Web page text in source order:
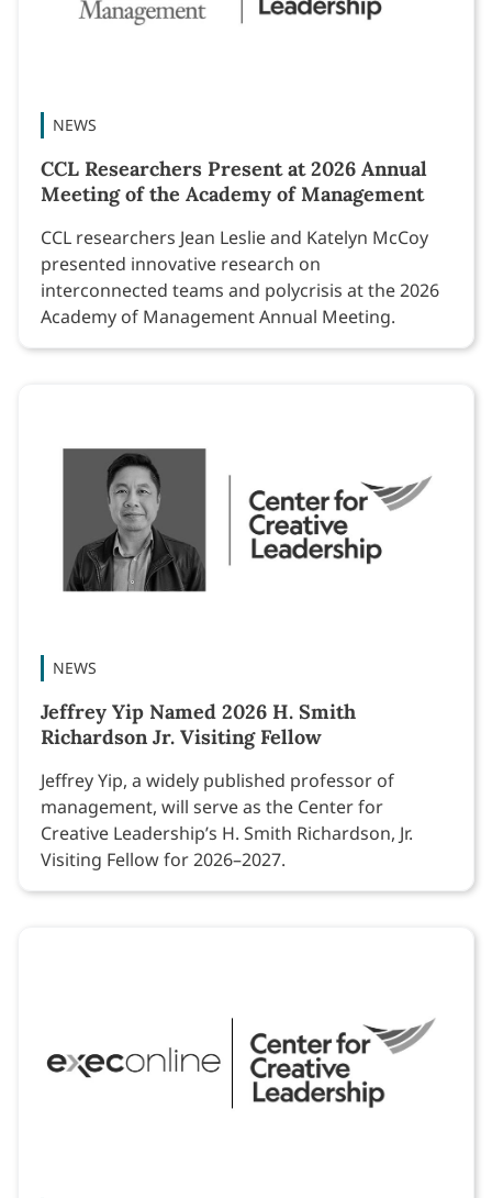
NEWS
CCL Researchers Present at 2026 Annual
Meeting of the Academy of Management
CCL researchers Jean Leslie and Katelyn McCoy
presented innovative research on
interconnected teams and polycrisis at the 2026
Academy of Management Annual Meeting.
NEWS
Jeffrey Yip Named 2026 H. Smith
Richardson Jr. Visiting Fellow
Jeffrey Yip, a widely published professor of
management, will serve as the Center for
Creative Leadership’s H. Smith Richardson, Jr.
Visiting Fellow for 2026–2027.